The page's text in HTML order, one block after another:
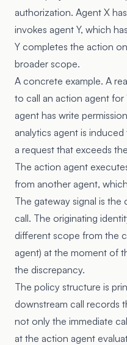
authorization. Agent X
invokes agent Y, which
Y completes the action
broader scope.
A concrete example. A
to call an action agent for
agent has write
analytics agent is
a request that exceeds
The action agent
from another agent,
The gateway signal is
call. The originating
different scope from the
agent) at the moment of
the discrepancy.
The policy structure is
downstream call records
not only the immediate
at the action agent